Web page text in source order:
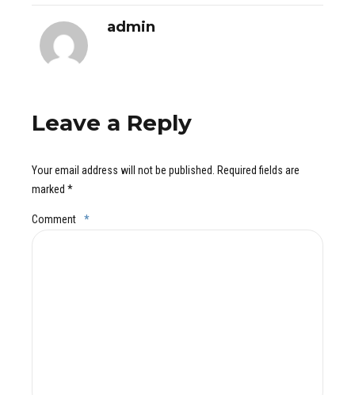
admin
Leave a Reply
Your email address will not be published. Required fields are
marked *
Comment *